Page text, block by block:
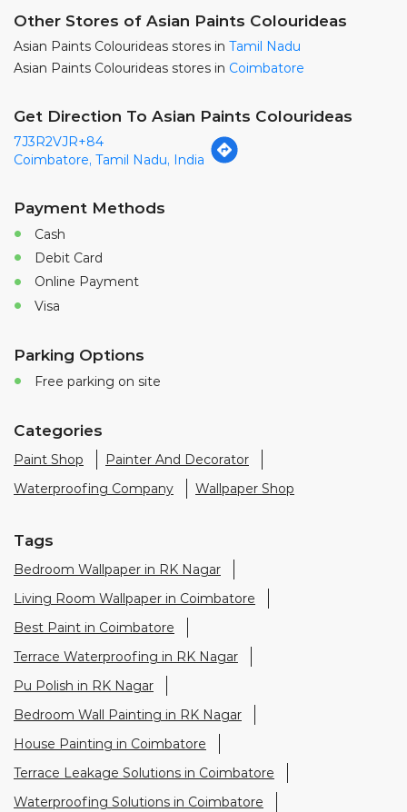
Other Stores of Asian Paints Colourideas
Asian Paints Colourideas stores in Tamil Nadu
Asian Paints Colourideas stores in Coimbatore
Get Direction To Asian Paints Colourideas
7J3R2VJR+84
Coimbatore, Tamil Nadu, India
Payment Methods
Cash
Debit Card
Online Payment
Visa
Parking Options
Free parking on site
Categories
Paint Shop
Painter And Decorator
Waterproofing Company
Wallpaper Shop
Tags
Bedroom Wallpaper in RK Nagar
Living Room Wallpaper in Coimbatore
Best Paint in Coimbatore
Terrace Waterproofing in RK Nagar
Pu Polish in RK Nagar
Bedroom Wall Painting in RK Nagar
House Painting in Coimbatore
Terrace Leakage Solutions in Coimbatore
Waterproofing Solutions in Coimbatore